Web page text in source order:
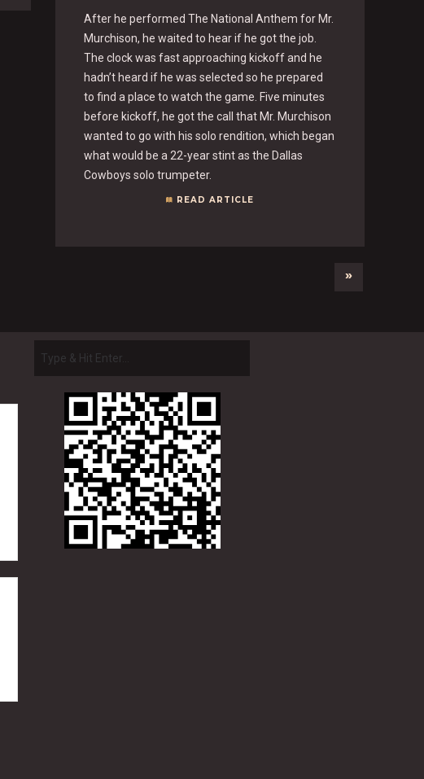
After he performed The National Anthem for Mr.
Murchison, he waited to hear if he got the job.
The clock was fast approaching kickoff and he
hadn’t heard if he was selected so he prepared
to find a place to watch the game. Five minutes
before kickoff, he got the call that Mr. Murchison
wanted to go with his solo rendition, which began
what would be a 22-year stint as the Dallas
Cowboys solo trumpeter.
READ ARTICLE
»